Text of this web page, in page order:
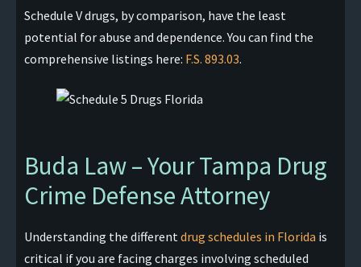
Schedule V drugs, by comparison, have the least
potential for abuse and dependence. You can find the
comprehensive listings here: F.S. 893.03.
Buda Law – Your Tampa Drug
Crime Defense Attorney
Understanding the different drug schedules in Florida is
critical if you are facing charges involving scheduled